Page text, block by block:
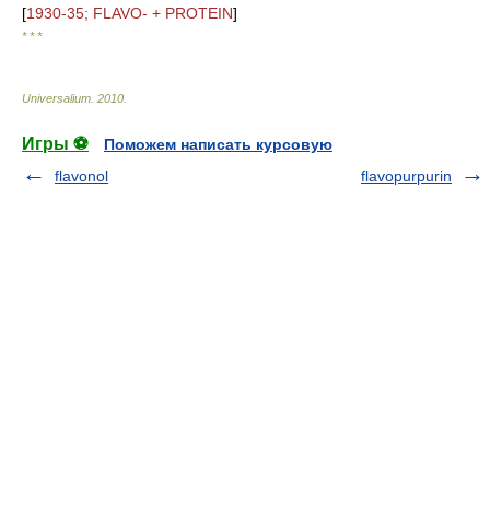
[1930-35; FLAVO- + PROTEIN]
* * *
Universalium 2010
Игры ⚽
Поможем написать курсовую
flavonol
flavopurpurin